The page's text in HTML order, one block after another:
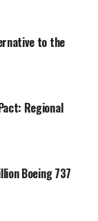
to the
Regional
Boeing 737